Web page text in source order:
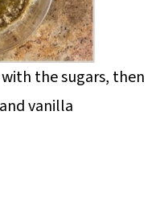
the sugars, then
vanilla